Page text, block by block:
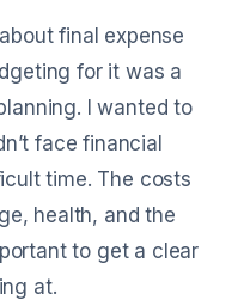
final expense
for it was a
I wanted to
face financial
time. The costs
health, and the
to get a clear
at.